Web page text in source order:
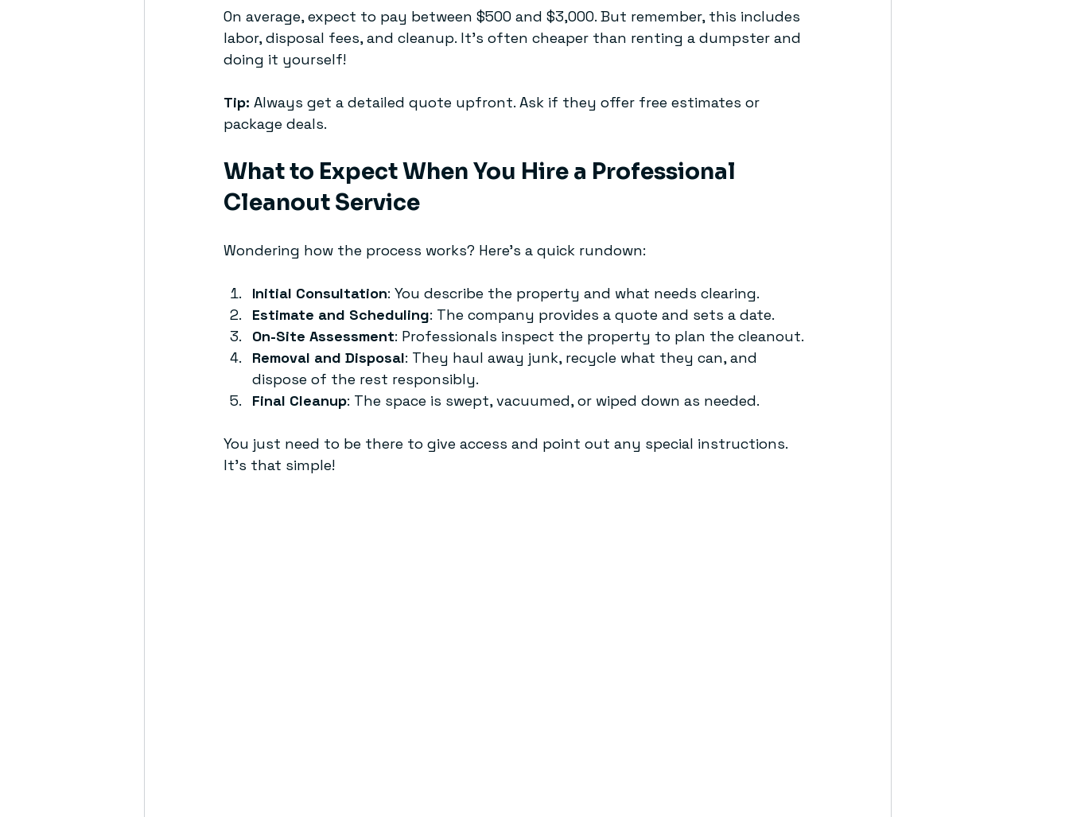
On average, expect to pay between $500 and $3,000. But remember, this includes
labor, disposal fees, and cleanup. It’s often cheaper than renting a dumpster and
doing it yourself!
Tip: Always get a detailed quote upfront. Ask if they offer free estimates or
package deals.
What to Expect When You Hire a Professional
Cleanout Service
Wondering how the process works? Here’s a quick rundown:
Initial Consultation: You describe the property and what needs clearing.
Estimate and Scheduling: The company provides a quote and sets a date.
On-Site Assessment: Professionals inspect the property to plan the cleanout.
Removal and Disposal: They haul away junk, recycle what they can, and
dispose of the rest responsibly.
Final Cleanup: The space is swept, vacuumed, or wiped down as needed.
You just need to be there to give access and point out any special instructions.
It’s that simple!